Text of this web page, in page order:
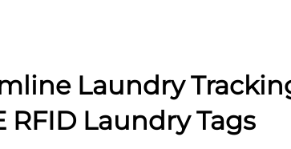
Laundry
RFID Laundry Tags